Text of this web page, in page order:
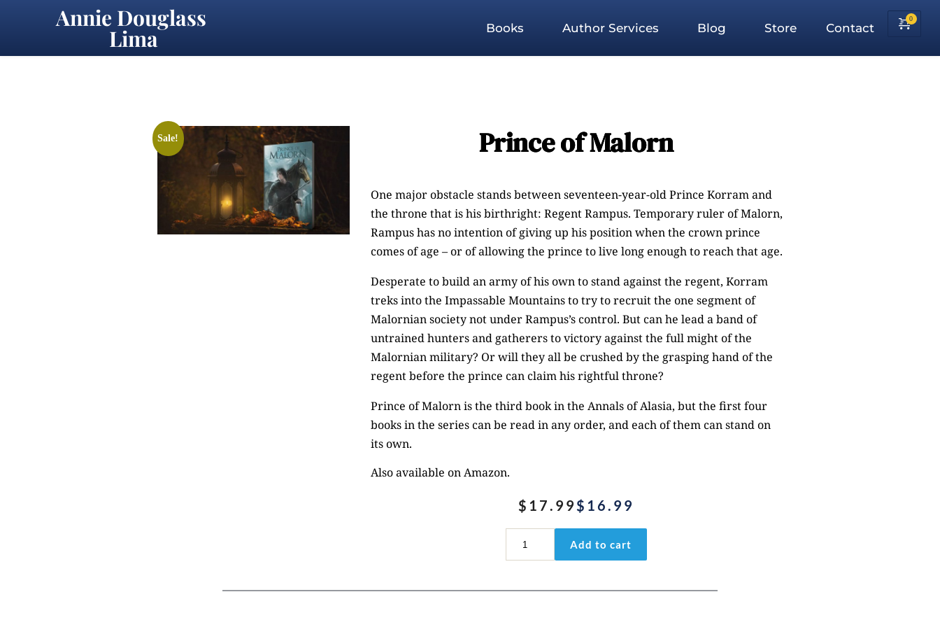
Annie Douglass
Lima Books Author Services Blog Store Contact
Sale! Prince of Malorn
One major obstacle stands between seventeen-year-old Prince Korram and
the throne that is his birthright: Regent Rampus. Temporary ruler of Malorn,
Rampus has no intention of giving up his position when the crown prince
comes of age – or of allowing the prince to live long enough to reach that age.
Desperate to build an army of his own to stand against the regent, Korram
treks into the Impassable Mountains to try to recruit the one segment of
Malornian society not under Rampus’s control. But can he lead a band of
untrained hunters and gatherers to victory against the full might of the
Malornian military? Or will they all be crushed by the grasping hand of the
regent before the prince can claim his rightful throne?
Prince of Malornis the third book in the Annals of Alasia, but the first four
books in the series can be read in any order, and each of them can stand on
its own.
Also available onAmazon.
$ 17.99
Original
price
was:
$ 16.99
Current
price
is:
Malorn
Add to cart